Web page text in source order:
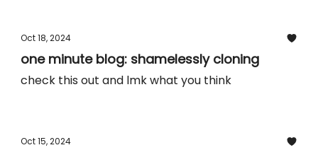
Oct 18, 2024
one minute blog: shamelessly cloning
check this out and lmk what you think
Oct 15, 2024